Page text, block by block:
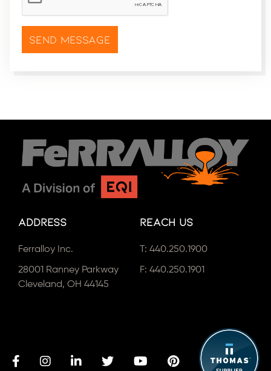
Address
Ferralloy Inc.
28001 Ranney Parkway
Cleveland, OH 44145
Reach Us
T: 440.250.1900
F: 440.250.1901